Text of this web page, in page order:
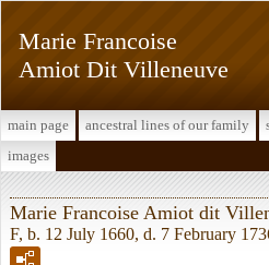
Marie Francoise
Amiot Dit Villeneuve
main page ancestral lines of our family
images
Marie Francoise Amiot dit
F, b. 12 July 1660, d. 7 February